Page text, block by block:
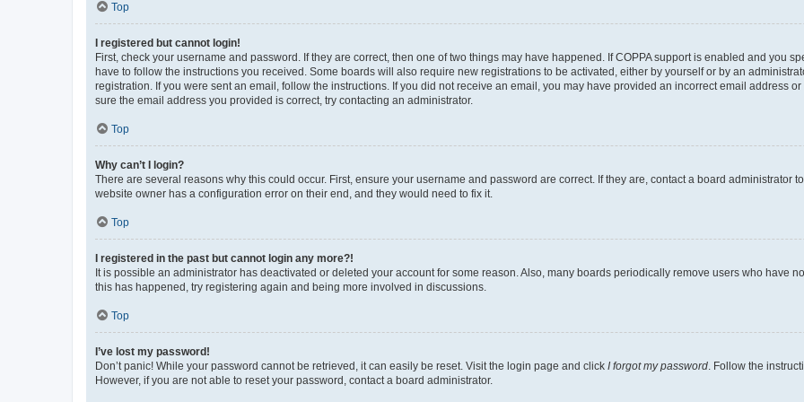
Top
I registered but cannot login!
First, check your username and password. If they are correct, then one of two things may have happened. If COPPA support is enabled and you
have to follow the instructions you received. Some boards will also require new registrations to be activated, either by yourself or by an
registration. If you were sent an email, follow the instructions. If you did not receive an email, you may have provided an incorrect email address
sure the email address you provided is correct, try contacting an administrator.
Top
Why can’t I login?
There are several reasons why this could occur. First, ensure your username and password are correct. If they are, contact a board administrator
website owner has a configuration error on their end, and they would need to fix it.
Top
I registered in the past but cannot login any more?!
It is possible an administrator has deactivated or deleted your account for some reason. Also, many boards periodically remove users who have
this has happened, try registering again and being more involved in discussions.
Top
I’ve lost my password!
Don’t panic! While your password cannot be retrieved, it can easily be reset. Visit the login page and click I forgot my password . Follow the
However, if you are not able to reset your password, contact a board administrator.